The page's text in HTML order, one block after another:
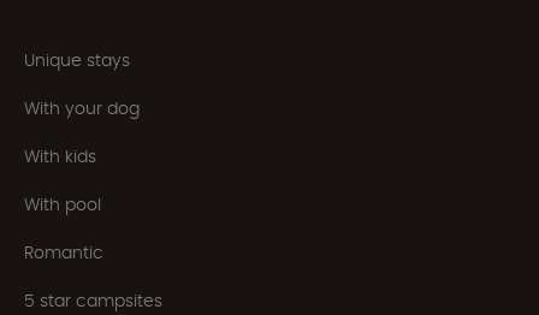
Unique stays
With your dog
With kids
With pool
Romantic
5 star campsites